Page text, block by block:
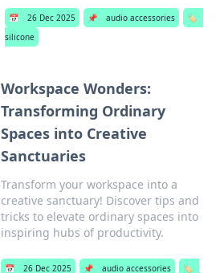
📅 26 Dec 2025 📌 audio accessories
🏷️
silicone
Workspace Wonders:
Transforming Ordinary
Spaces into Creative
Sanctuaries
Transform your workspace into a
creative sanctuary! Discover tips and
tricks to elevate ordinary spaces into
inspiring hubs of productivity.
📅 26 Dec 2025 📌 audio accessories 🏷️